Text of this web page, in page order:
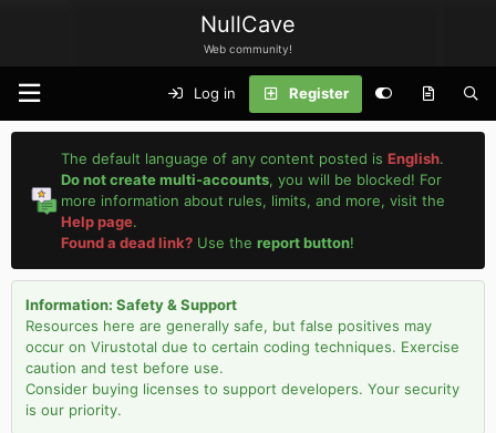
NullCave
Web community!
Log in Register
The default language of any content posted isEnglish.
Do not create multi-accounts, you will be blocked! For
more information about rules, limits, and more, visit the
Help page.
Found a dead link? Use thereport button!
Information: Safety & Support
Resources here are generally safe, but false positives may
occur on Virustotal due to certain coding techniques. Exercise
caution and test before use.
Consider buying licenses to support developers. Your security
is our priority.